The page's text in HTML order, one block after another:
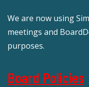
We are now using
meetings and
purposes.
Board Policies